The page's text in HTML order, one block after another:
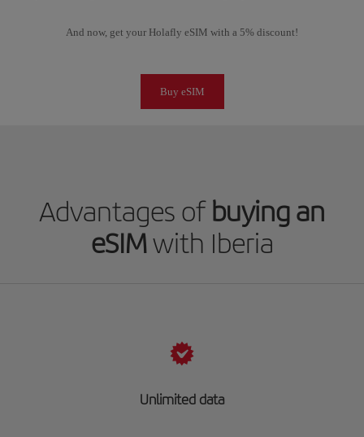
And now, get your Holafly eSIM with a 5% discount!
Buy eSIM
Advantages ofbuying an
eSIMwith Iberia
Unlimited data